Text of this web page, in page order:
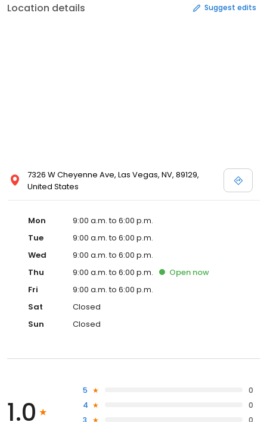
Location details Suggest edits
7326 W Cheyenne Ave, Las Vegas, NV, 89129,
United States
Mon
9:00 a.m. to 6:00 p.m.
Tue
9:00 a.m. to 6:00 p.m.
Wed
9:00 a.m. to 6:00 p.m.
Thu
9:00 a.m. to 6:00 p.m. Open now
Fri
9:00 a.m. to 6:00 p.m.
Sat
Closed
Sun
Closed
1.0
5
0
4
0